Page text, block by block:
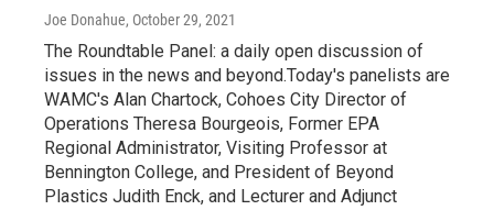
Joe Donahue, October 29, 2021
The Roundtable Panel: a daily open discussion of
issues in the news and beyond.Today's panelists are
WAMC's Alan Chartock, Cohoes City Director of
Operations Theresa Bourgeois, Former EPA
Regional Administrator, Visiting Professor at
Bennington College, and President of Beyond
Plastics Judith Enck, and Lecturer and Adjunct